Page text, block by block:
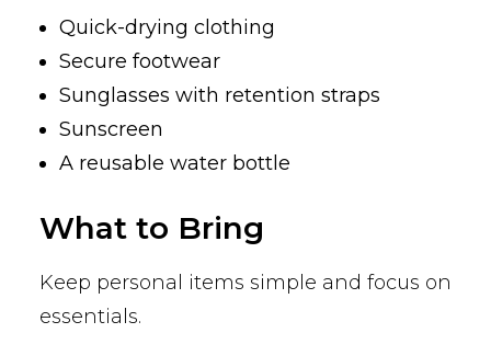
Quick-drying clothing
Secure footwear
Sunglasses with retention straps
Sunscreen
A reusable water bottle
What to Bring
Keep personal items simple and focus on
essentials.